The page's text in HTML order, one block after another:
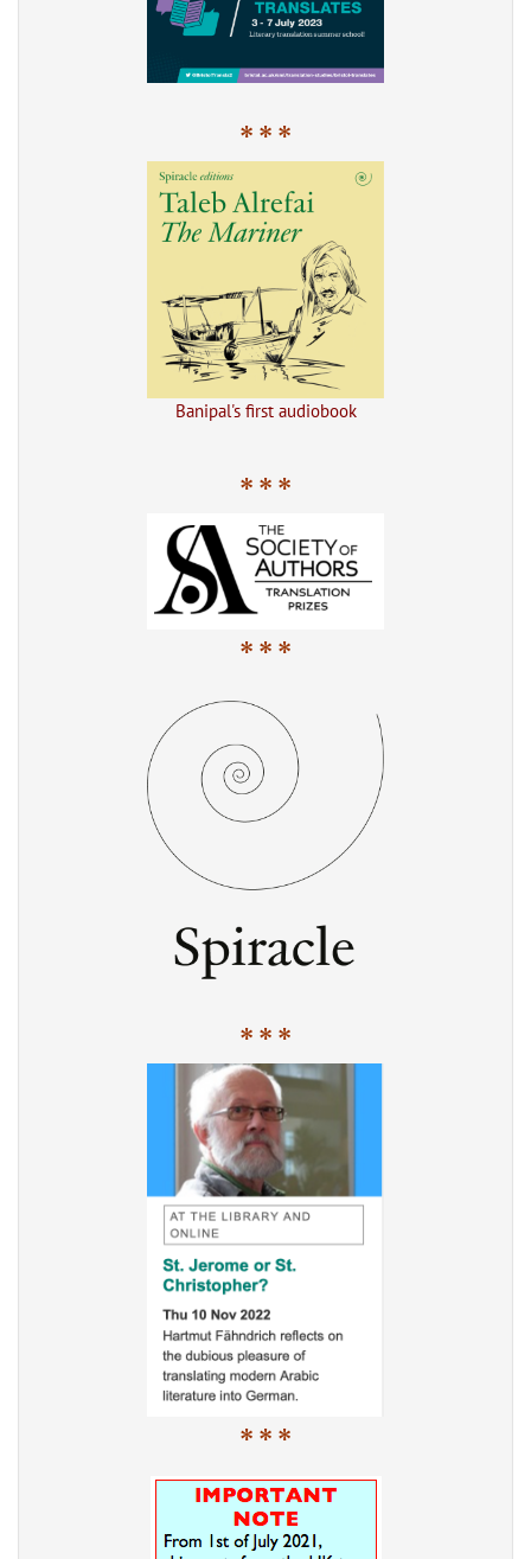
* * *
Banipal's first audiobook
* * *
* * *
* * *
* * *